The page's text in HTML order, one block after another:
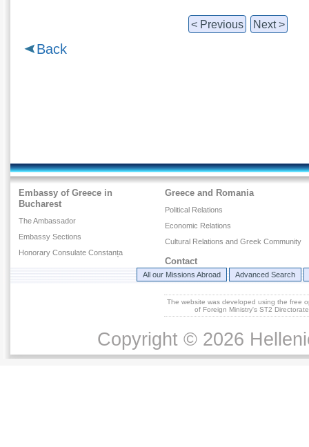
< Previous Next >
Back
Embassy of Greece in
Bucharest
The Ambassador
Embassy Sections
Honorary Consulate Constanța
Greece and Romania
Political Relations
Economic Relations
Cultural Relations and Greek Community
Contact
All our Missions Abroad Advanced Search
The website was developed using the free
of Foreign Ministry's ST2
Copyright © 2026